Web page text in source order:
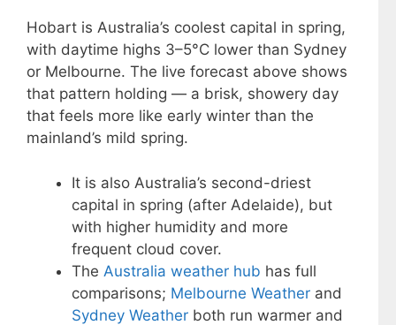
Hobart is Australia’s coolest capital in spring,
with daytime highs 3–5°C lower than Sydney
or Melbourne. The live forecast above shows
that pattern holding — a brisk, showery day
that feels more like early winter than the
mainland’s mild spring.
It is also Australia’s second-driest
capital in spring (after Adelaide), but
with higher humidity and more
frequent cloud cover.
The Australia weather hub has full
comparisons; Melbourne Weather and
Sydney Weather both run warmer and